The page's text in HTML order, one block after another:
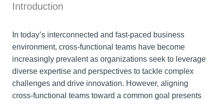
Introduction
In today’s interconnected and fast-paced business
environment, cross-functional teams have become
increasingly prevalent as organizations seek to leverage
diverse expertise and perspectives to tackle complex
challenges and drive innovation. However, aligning
cross-functional teams toward a common goal presents